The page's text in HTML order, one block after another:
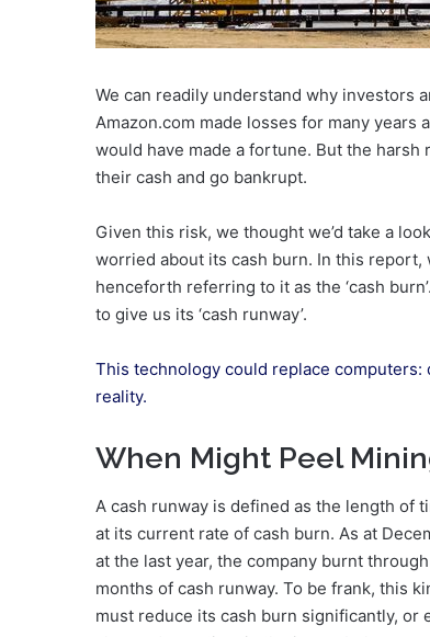
We can readily understand why investors
Amazon.com made losses for many
would have made a fortune. But the
their cash and go bankrupt.
Given this risk, we thought we’d take a
worried about its cash burn. In this report,
henceforth referring to it as the ‘cash
to give us its ‘cash runway’.
This technology could replace
reality.
When Might Peel
A cash runway is defined as the length of
at its current rate of cash burn. As at
at the last year, the company burnt
months of cash runway. To be frank, this
must reduce its cash burn significantly, or